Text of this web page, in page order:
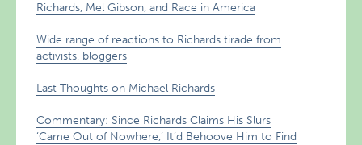
Richards, Mel Gibson, and Race in America
Wide range of reactions to Richards tirade from
activists, bloggers
Last Thoughts on Michael Richards
Commentary: Since Richards Claims His Slurs
‘Came Out of Nowhere,’ It’d Behoove Him to Find